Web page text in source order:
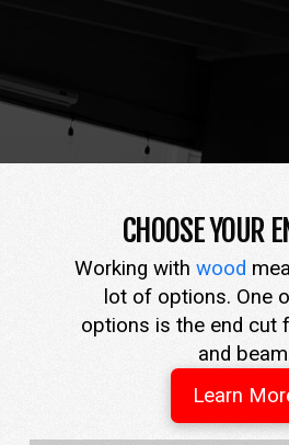
CHOOSE YOUR
Working with wood
lot of options. One
options is the end cut
and
Learn